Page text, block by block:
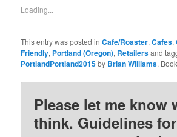
new
window)
Loading...
This entry was posted inCafe/Roaster,Cafes,
Friendly, Portland (Oregon), Retailersand
PortlandPortland2015by Brian Williams.
Please let me know
think. Guidelines for